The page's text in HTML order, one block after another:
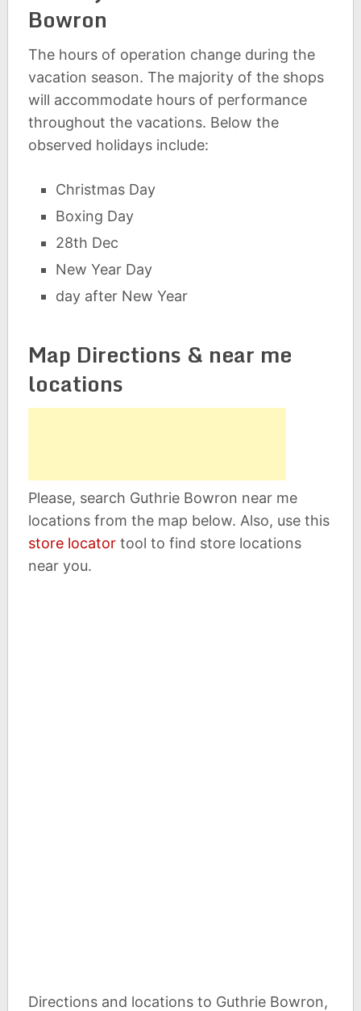
Bowron
The hours of operation change during the
vacation season. The majority of the shops
will accommodate hours of performance
throughout the vacations. Below the
observed holidays include:
Christmas Day
Boxing Day
28th Dec
New Year Day
day after New Year
Map Directions & near me
locations
Please, search Guthrie Bowron near me
locations from the map below. Also, use this
store locatortool to find store locations
near you.
Directions and locations to Guthrie Bowron,